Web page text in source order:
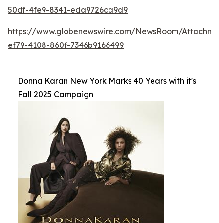
50df-4fe9-8341-eda9726ca9d9
https://www.globenewswire.com/NewsRoom/
ef79-4108-860f-7346b9166499
Donna Karan New York Marks 40 Years with it's
Fall 2025 Campaign